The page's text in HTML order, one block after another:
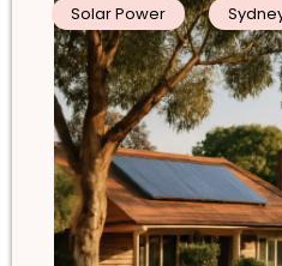
Solar Power